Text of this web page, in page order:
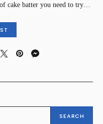
cake batter you need to try…
SEARCH